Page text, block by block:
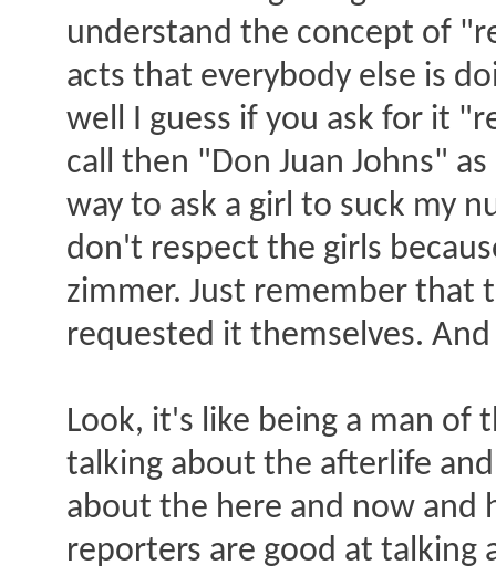
understand the concept of
acts that everybody else is
well I guess if you ask for it
call then "Don Juan Johns"
way to ask a girl to suck my
don't respect the girls
zimmer. Just remember that
requested it themselves.
Look, it's like being a man of
talking about the afterlife
about the here and now and
reporters are good at talking